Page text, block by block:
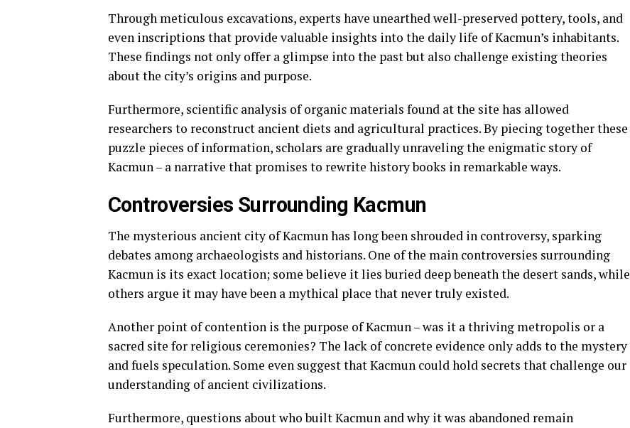
Through meticulous excavations, experts have unearthed well-preserved pottery, tools, and
even inscriptions that provide valuable insights into the daily life of Kacmun’s inhabitants.
These findings not only offer a glimpse into the past but also challenge existing theories
about the city’s origins and purpose.
Furthermore, scientific analysis of organic materials found at the site has allowed
researchers to reconstruct ancient diets and agricultural practices. By piecing together these
puzzle pieces of information, scholars are gradually unraveling the enigmatic story of
Kacmun – a narrative that promises to rewrite history books in remarkable ways.
Controversies Surrounding Kacmun
The mysterious ancient city of Kacmun has long been shrouded in controversy, sparking
debates among archaeologists and historians. One of the main controversies surrounding
Kacmun is its exact location; some believe it lies buried deep beneath the desert sands, while
others argue it may have been a mythical place that never truly existed.
Another point of contention is the purpose of Kacmun – was it a thriving metropolis or a
sacred site for religious ceremonies? The lack of concrete evidence only adds to the mystery
and fuels speculation. Some even suggest that Kacmun could hold secrets that challenge our
understanding of ancient civilizations.
Furthermore, questions about who built Kacmun and why it was abandoned remain